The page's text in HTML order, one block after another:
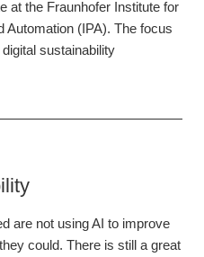
at the Fraunhofer Institute for
Automation (IPA). The focus
sustainability
are not using AI to improve
could. There is still a great